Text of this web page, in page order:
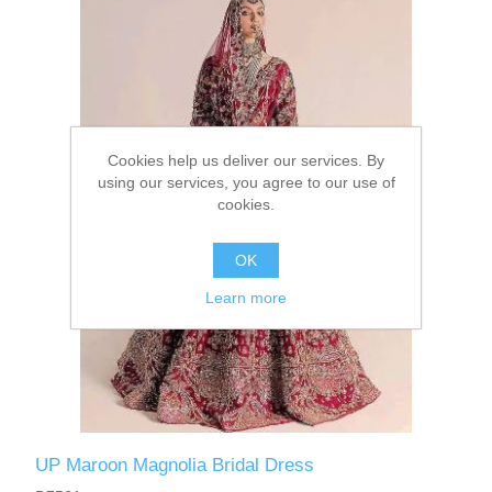
Kundan Jewellery Sets
Charming Jewellery Sets
Shalwar Kameez
UP Maroon Magnolia Bridal Dress
Cookies help us deliver our services. By
using our services, you agree to our use of
cookies.
OK
Learn more